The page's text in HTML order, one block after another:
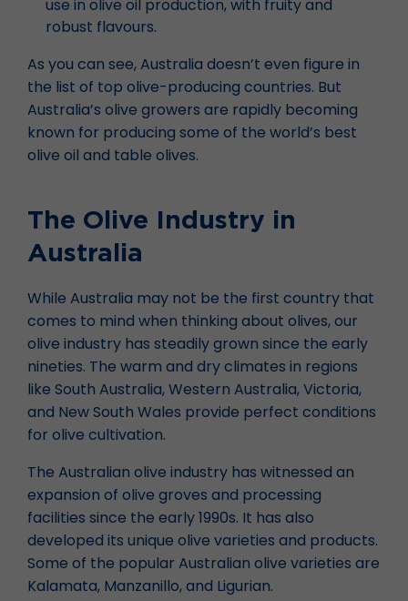
use in olive oil production, with fruity and
robust flavours.
As you can see, Australia doesn’t even figure in
the list of top olive-producing countries. But
Australia’s olive growers are rapidly becoming
known for producing some of the world’s best
olive oil and table olives.
The Olive Industry in
Australia
While Australia may not be the first country that
comes to mind when thinking about olives, our
olive industry has steadily grown since the early
nineties. The warm and dry climates in regions
like South Australia, Western Australia, Victoria,
and New South Wales provide perfect conditions
for olive cultivation.
The Australian olive industry has witnessed an
expansion of olive groves and processing
facilities since the early 1990s. It has also
developed its unique olive varieties and products.
Some of the popular Australian olive varieties are
Kalamata, Manzanillo, and Ligurian.